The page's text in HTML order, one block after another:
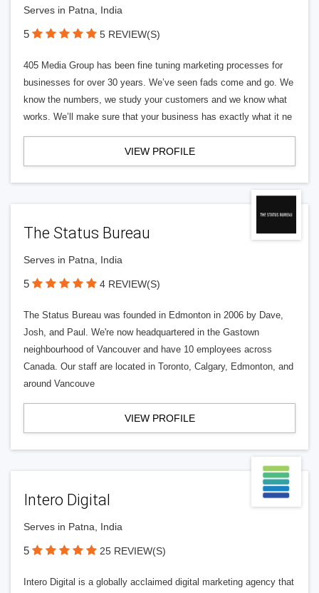
Serves in Patna, India
5 5 REVIEW(S)
405 Media Group has been fine tuning marketing processes for
businesses for over 30 years. We’ve seen fads come and go. We
know the numbers, we study your customers and we know what
works. We’ll make sure that your business has exactly what it ne
VIEW PROFILE
The Status Bureau
Serves in Patna, India
5 4 REVIEW(S)
The Status Bureau was founded in Edmonton in 2006 by Dave,
Josh, and Paul. We're now headquartered in the Gastown
neighbourhood of Vancouver and have 10 employees across
Canada. Our staff are located in Toronto, Calgary, Edmonton, and
around Vancouve
VIEW PROFILE
Intero Digital
Serves in Patna, India
5 25 REVIEW(S)
Intero Digital is a globally acclaimed digital marketing agency that